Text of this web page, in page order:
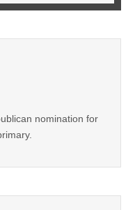
nomination for